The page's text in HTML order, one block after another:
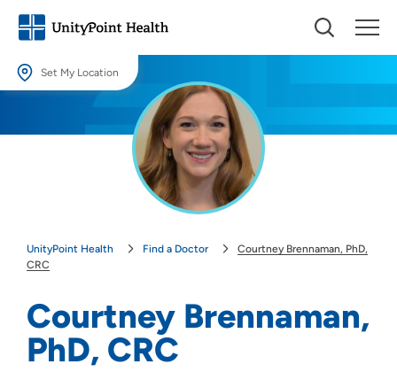
Set My Location
Providing your location allows us to show you nearby providers and
Use my current location
UnityPoint Health Find a Doctor
Courtney Brennaman, PhD,
CRC
Courtney Brennaman,
PhD, CRC